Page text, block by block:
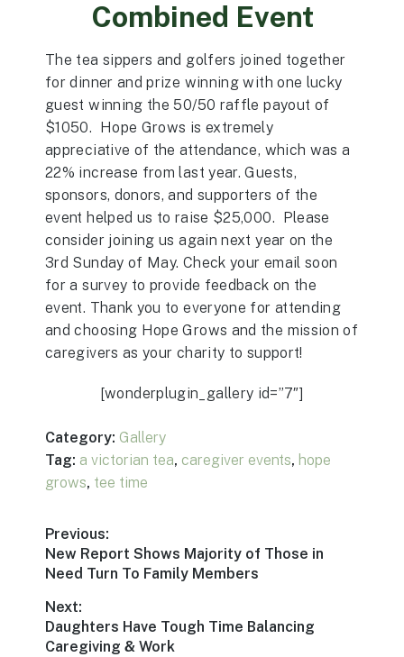
Combined Event
The tea sippers and golfers joined together
for dinner and prize winning with one lucky
guest winning the 50/50 raffle payout of
$1050. Hope Grows is extremely
appreciative of the attendance, which was a
22% increase from last year. Guests,
sponsors, donors, and supporters of the
event helped us to raise $25,000. Please
consider joining us again next year on the
3rd Sunday of May. Check your email soon
for a survey to provide feedback on the
event. Thank you to everyone for attending
and choosing Hope Grows and the mission of
caregivers as your charity to support!
[wonderplugin_gallery id=”7″]
Category: Gallery
Tag: a victorian tea, caregiver events, hope
grows, tee time
Post
navigation
Previous:
Previous
post:
New Report Shows Majority of Those in
Need Turn To Family Members
Next:
Next
post:
Daughters Have Tough Time Balancing
Caregiving & Work